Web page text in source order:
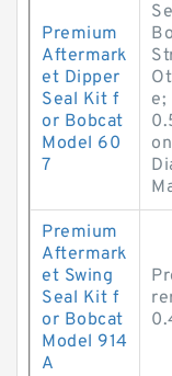
Premium
Aftermark
et Dipper
Seal Kit f
or Bobcat
Model 60
7
e;
Premium
Aftermark
et Swing
Seal Kit f
or Bobcat
Model 914
A